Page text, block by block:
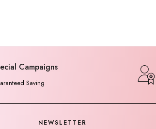
Campaigns
Saving
NEWSLETTER